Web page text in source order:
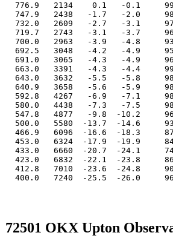
776.9   2134    0.1   -0.1
747.9   2438   -1.7   -2.0
732.0   2609   -2.7   -3.1
719.7   2743   -3.1   -3.7
700.0   2963   -3.9   -4.8
692.5   3048   -4.2   -4.9
691.0   3065   -4.3   -4.9
663.0   3391   -4.3   -4.4
643.0   3632   -5.5   -5.8
640.9   3658   -5.6   -5.9
592.8   4267   -6.9   -7.1
580.0   4438   -7.3   -7.5
547.8   4877   -9.8  -10.2
500.0   5580  -13.7  -14.6
466.9   6096  -16.6  -18.3
453.0   6324  -17.9  -19.9
433.0   6660  -20.7  -24.1
423.0   6832  -22.1  -23.8
412.8   7010  -23.6  -24.8
400.0   7240  -25.5  -26.0
72501 OKX Upton